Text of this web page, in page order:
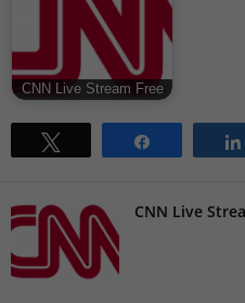
CNN Live Stream Free
CNN Live